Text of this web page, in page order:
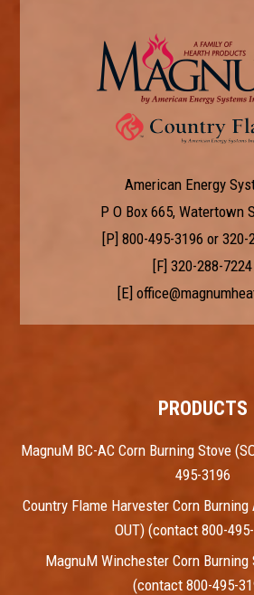
American Energy
P O Box 665, Watertown
[P] 800-495-3196 or 320-
[F] 320-288-7224
[E]
PRODUCTS
MagnuM BC-AC Corn Burning Stove
495-3196
Country Flame Harvester Corn
OUT) (contact 800-
MagnuM Winchester Corn Burning
(contact 800-495-